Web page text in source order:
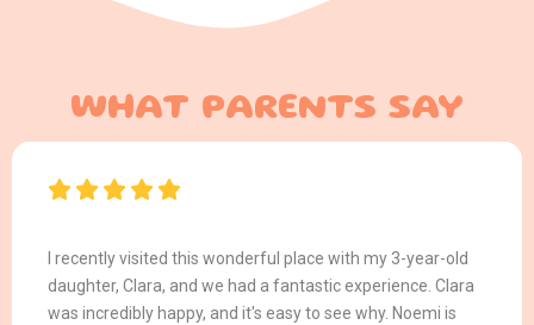
WHAT PARENTS SAY
I recently visited this wonderful place with my 3-year-old
daughter, Clara, and we had a fantastic experience. Clara
was incredibly happy, and it's easy to see why. Noemi is